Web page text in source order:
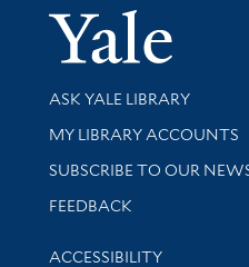
Library Services
ASK YALE LIBRARY
Get research help and
MY LIBRARY ACCOUNTS
SUBSCRIBE TO OUR
Stay updated with library
FEEDBACK
Library Information
ACCESSIBILITY